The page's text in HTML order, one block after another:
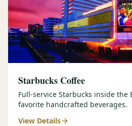
Starbucks Coffee
Full-service Starbucks inside the
favorite handcrafted beverages.
View Details